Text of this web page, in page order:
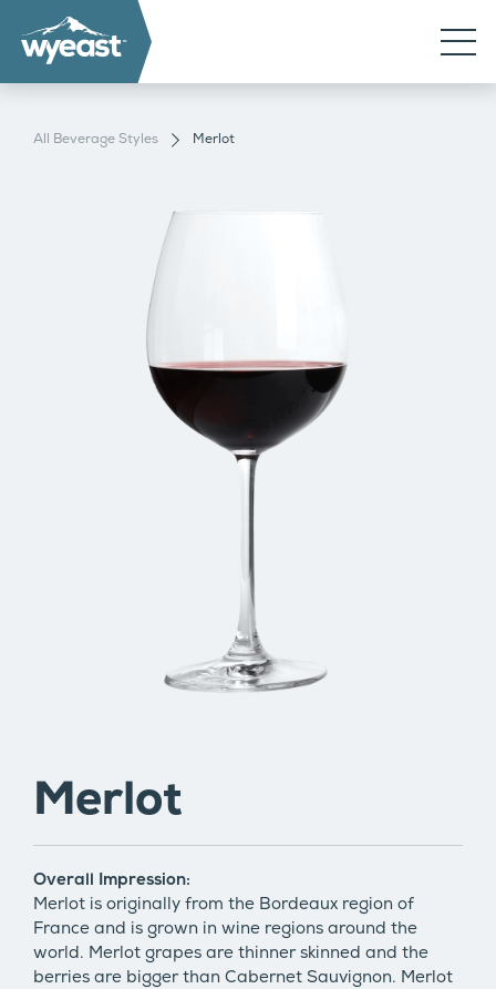
All Beverage Styles Merlot
Merlot
Overall Impression:
Merlot is originally from the Bordeaux region of
France and is grown in wine regions around the
world. Merlot grapes are thinner skinned and the
berries are bigger than Cabernet Sauvignon. Merlot